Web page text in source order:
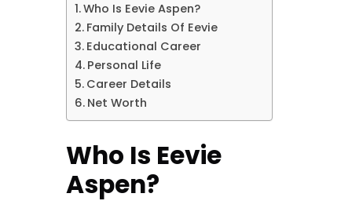
Who Is Eevie Aspen?
Family Details Of Eevie
Educational Career
Personal Life
Career Details
Net Worth
Who Is Eevie
Aspen?